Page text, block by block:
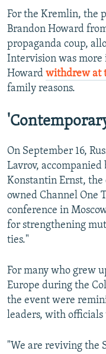
For the Kremlin, the
Brandon Howard
propaganda coup,
Intervision was more
Howard withdrew at
family reasons.
On September 16,
Lavrov,
Konstantin Ernst, the
owned Channel One
conference in
for strengthening
ties."
For many who grew
Europe during the
the event were
leaders, with officials
"We are reviving the